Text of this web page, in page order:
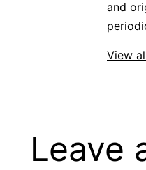
and
View
Leave